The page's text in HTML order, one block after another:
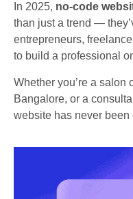
In 2025, no-code
than just a trend —
entrepreneurs,
to build a professional
Whether you’re a salon
Bangalore, or a
website has never been